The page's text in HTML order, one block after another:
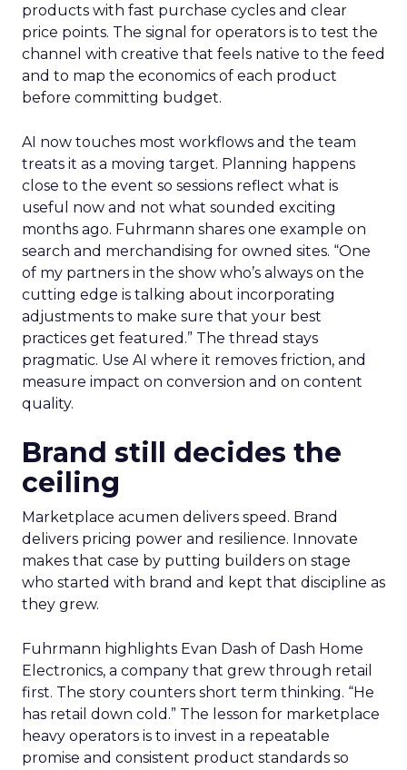
products with fast purchase cycles and clear
price points. The signal for operators is to test the
channel with creative that feels native to the feed
and to map the economics of each product
before committing budget.
AI now touches most workflows and the team
treats it as a moving target. Planning happens
close to the event so sessions reflect what is
useful now and not what sounded exciting
months ago. Fuhrmann shares one example on
search and merchandising for owned sites. “One
of my partners in the show who’s always on the
cutting edge is talking about incorporating
adjustments to make sure that your best
practices get featured.” The thread stays
pragmatic. Use AI where it removes friction, and
measure impact on conversion and on content
quality.
Brand still decides the
ceiling
Marketplace acumen delivers speed. Brand
delivers pricing power and resilience. Innovate
makes that case by putting builders on stage
who started with brand and kept that discipline as
they grew.
Fuhrmann highlights Evan Dash of Dash Home
Electronics, a company that grew through retail
first. The story counters short term thinking. “He
has retail down cold.” The lesson for marketplace
heavy operators is to invest in a repeatable
promise and consistent product standards so